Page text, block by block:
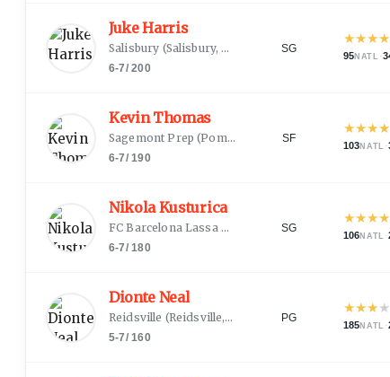
Juke Harris
Salisbury (Salisbury, NC
6-7/200
SG
★★★★
95NATL ·
Kevin Thomas
Sagemont Prep (Pompano Beach, FL
6-7/190
SF
★★★★
103NATL ·
Nikola Kusturica
FC Barcelona Lassa B Novi Sad)
6-7/180
SG
★★★★
106NATL ·
Dionte Neal
Reidsville (Reidsville, NC
5-7/160
PG
★★★★
185NATL ·